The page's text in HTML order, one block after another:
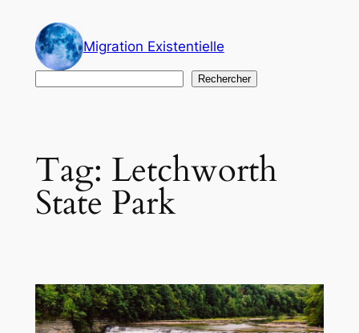
content
Migration Existentielle
Rechercher
Tag: Letchworth
State Park